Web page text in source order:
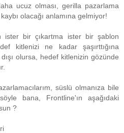
ucuz olması, gerilla pazarlama
olacağı anlamına gelmiyor!
ister bir çıkartma ister bir şablon
kitlenizi ne kadar şaşırttığına
dışı olursa, hedef kitlenizin gözünde
süslü olmanıza bile
bana, Frontline'ın aşağıdaki
?